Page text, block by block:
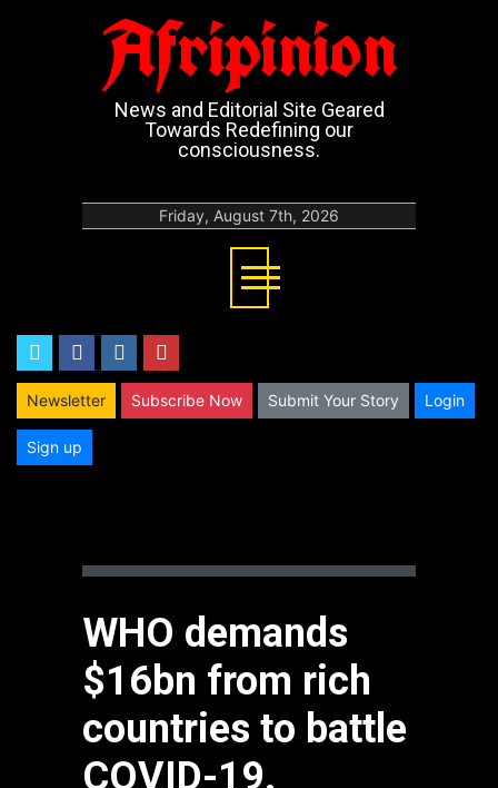
Afripinion
News and Editorial Site Geared
Towards Redefining our
consciousness.
Friday, August 7th, 2026
twitterfacebookinstagram
Newsletter Subscribe Now Submit Your Story Login
Sign up
WHO demands
$16bn from rich
countries to battle
COVID-19.